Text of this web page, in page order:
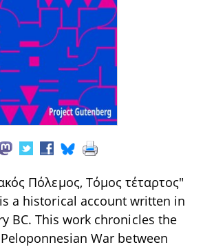
Πόλεμος, Τόμος τέταρτος"
a historical account written in
BC. This work chronicles the
War between